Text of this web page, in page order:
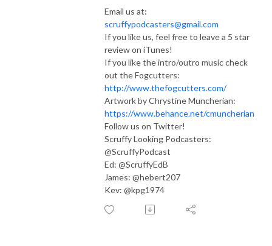
Email us at:
scruffypodcasters@gmail.com
If you like us, feel free to leave a 5 star
review on iTunes!
If you like the intro/outro music check
out the Fogcutters:
http://www.thefogcutters.com/
Artwork by Chrystine Muncherian:
https://www.behance.net/cmuncherian
Follow us on Twitter!
Scruffy Looking Podcasters:
@ScruffyPodcast
Ed: @ScruffyEdB
James: @hebert207
Kev: @kpg1974